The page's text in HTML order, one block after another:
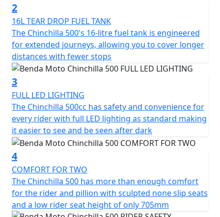
The Chinchilla has 47hp with 42 Nm of torque and it
reaches a top speed of 145 km/h. It offers not just
power but a riding experience full of character on every
journey
It’s the ideal choice for those who seek a motorcycle
with soul and style, designed to dominate the road with
its unique presence but accessible performance
Unleash the ride
2
16L TEAR DROP FUEL TANK
The Chinchilla 500's 16-litre fuel tank is engineered
for extended journeys, allowing you to cover longer
distances with fewer stops
3
FULL LED LIGHTING
The Chinchilla 500cc has safety and convenience for
every rider with full LED lighting as standard making
it easier to see and be seen after dark
4
COMFORT FOR TWO
The Chinchilla 500 has more than enough comfort
for the rider and pillion with sculpted none slip seats
and a low rider seat height of only 705mm